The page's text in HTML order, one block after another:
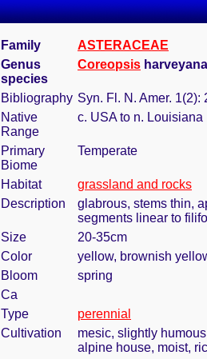
Family
ASTERACEAE
Genus
species
Coreopsis
Bibliography Syn. Fl. N. Amer. 1(2):
Native
Range
c. USA to n. Louisiana
Primary
Biome
Temperate
Habitat
grassland and rocks
Description
glabrous, stems thin,
segments linear to
Size
20-35cm
Color
yellow, brownish
Bloom
spring
Ca
Type
perennial
Cultivation
mesic, slightly
alpine house, moist,